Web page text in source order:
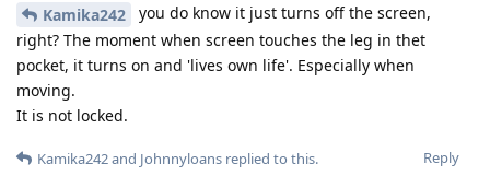
Kamika242
you do know it just turns off the screen,
right? The moment when screen touches the leg in thet
pocket, it turns on and 'lives own life'. Especially when
moving.
It is not locked.
Reply
Kamika242and Johnnyloans replied to this.